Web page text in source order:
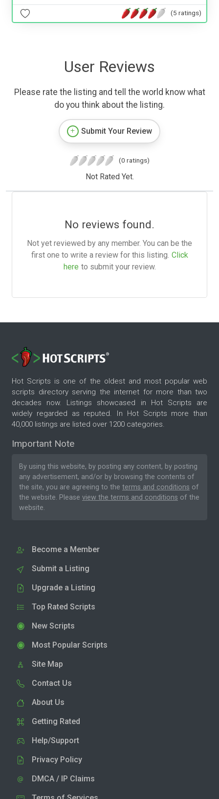
(5 ratings)
User Reviews
Please rate the listing and tell the world know what
do you think about the listing.
Submit Your Review
(0 ratings)
Not Rated Yet.
No reviews found.
Not yet reviewed by any member. You can be the
first one to write a review for this listing. Click
here to submit your review.
Hot Scripts is one of the oldest and most popular web
scripts directory serving the internet for more than two
decades now. Listings showcased in Hot Scripts are
widely regarded as reputed. In Hot Scripts more than
40,000 listings are listed over 1200 categories.
Important Note
By using this website, by posting any content, by posting
any advertisement, and/or by browsing the contents of
the site, you are agreeing to the terms and conditions of
the website. Please view the terms and conditions of the
website.
Become a Member
Submit a Listing
Upgrade a Listing
Top Rated Scripts
New Scripts
Most Popular Scripts
Site Map
Contact Us
About Us
Getting Rated
Help/Support
Privacy Policy
DMCA / IP Claims